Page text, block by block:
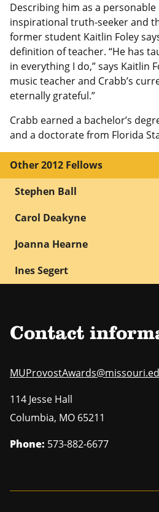
Describing him as a
inspirational truth-seeker and
former student Kaitlin Foley
definition of teacher. “He has
in everything I do,” says Kaitlin
music teacher and Crabb’s
eternally grateful.”
Crabb earned a bachelor’s
and a doctorate from Florida
Other 2012 Fellows
Stephen Ball
Carol Deakyne
Joanna Hearne
Ines Segert
Contact
114 Jesse Hall
Columbia, MO 65211
Phone: 573-882-6677